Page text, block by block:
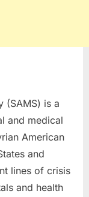
(SAMS) is a
and medical
American
and
lines of crisis
and health